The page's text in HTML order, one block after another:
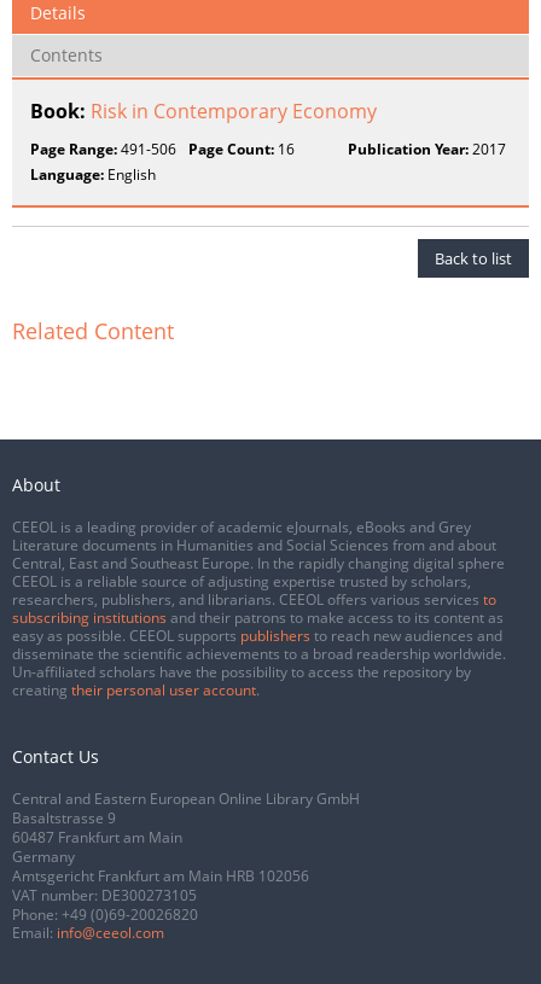
Details
Contents
Book: Risk in Contemporary Economy
Page Range:491-506 Page Count: 16 Publication Year:2017
Language: English
Back to list
Related Content
About
CEEOL is a leading provider of academic eJournals, eBooks and Grey
Literature documents in Humanities and Social Sciences from and about
Central, East and Southeast Europe. In the rapidly changing digital sphere
CEEOL is a reliable source of adjusting expertise trusted by scholars,
researchers, publishers, and librarians. CEEOL offers various services to
subscribing institutions and their patrons to make access to its content as
easy as possible. CEEOL supports publishers to reach new audiences and
disseminate the scientific achievements to a broad readership worldwide.
Un-affiliated scholars have the possibility to access the repository by
creating their personal user account.
Contact Us
Central and Eastern European Online Library GmbH
Basaltstrasse 9
60487 Frankfurt am Main
Germany
Amtsgericht Frankfurt am Main HRB 102056
VAT number: DE300273105
Phone: +49 (0)69-20026820
Email: info@ceeol.com